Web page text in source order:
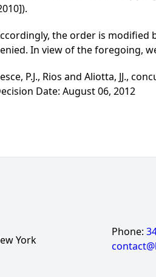
the order is modified
In view of the foregoing,
P.J., Rios and Aliotta, JJ.,
Date: August 06, 2012
York
Phone: